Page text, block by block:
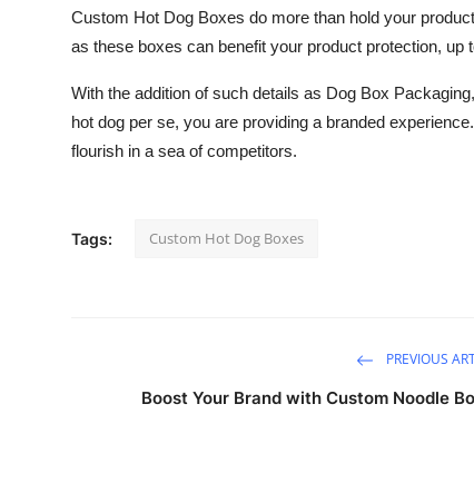
Custom Hot Dog Boxes do more than hold your
as these boxes can benefit your product protection, up
With the addition of such details as Dog Box
hot dog per se, you are providing a branded
flourish in a sea of competitors.
Tags: Custom Hot Dog Boxes
PREVIOUS
Boost Your Brand with Custom Noodle